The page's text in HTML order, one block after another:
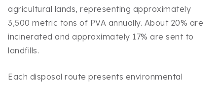
agricultural lands, representing approximately
3,500 metric tons of PVA annually. About 20% are
incinerated and approximately 17% are sent to
landfills.
Each disposal route presents environmental